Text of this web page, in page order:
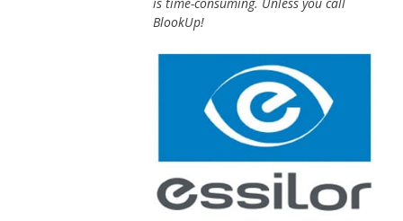
is time-consuming. Unless you call
BlookUp!